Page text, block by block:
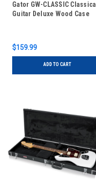
Gator GW-CLASSIC Classical
Guitar Deluxe Wood Case
$159.99
ADD TO CART